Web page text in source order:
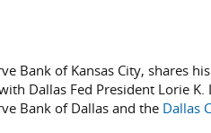
Bank of Kansas City, shares
Dallas Fed President Lorie K.
Bank of Dallas and the Dallas